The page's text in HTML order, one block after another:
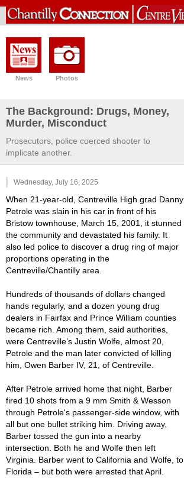
News Photos
The Background: Drugs, Money,
Murder, Misconduct
Prosecutors, police coerced shooter to
implicate another.
Wednesday, July 16, 2025
When 21-year-old, Centreville High grad Danny
Petrole was slain in his car in front of his
Bristow townhouse, March 15, 2001, it stunned
the community and devastated his family. It
also led police to discover a drug ring of major
proportions operating in the
Centreville/Chantilly area.
Hundreds of thousands of dollars changed
hands regularly, and a dozen young drug
dealers in Fairfax and Prince William counties
became rich. Among them, said authorities,
were Centreville’s Justin Wolfe, almost 20,
Petrole and the man later convicted of killing
him, Owen Barber IV, 21, of Centreville.
After Petrole arrived home that night, Barber
fired 10 shots from a 9 mm Smith & Wesson
through Petrole's passenger-side window, with
all but one bullet striking him. Driving away,
Barber tossed the gun into a nearby
intersection. Both he and Wolfe then left
Virginia. Barber went to California and Wolfe, to
Florida – but both were arrested that April.